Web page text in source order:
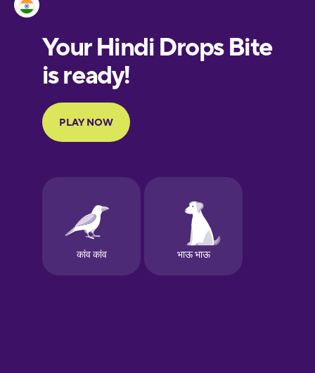
Galician
German
Hawaiian
Hebrew